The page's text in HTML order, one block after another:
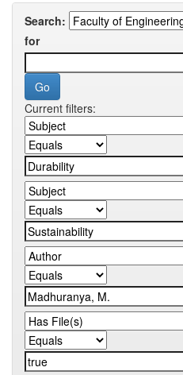
Search:
for
Current filters: